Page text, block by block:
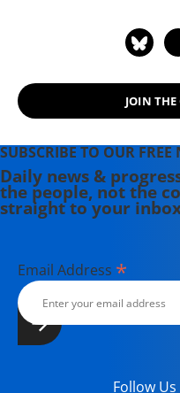
JOIN
SUBSCRIBE TO OUR FREE
Daily news &
the people, not the
straight to your
Email Address *
Follow Us